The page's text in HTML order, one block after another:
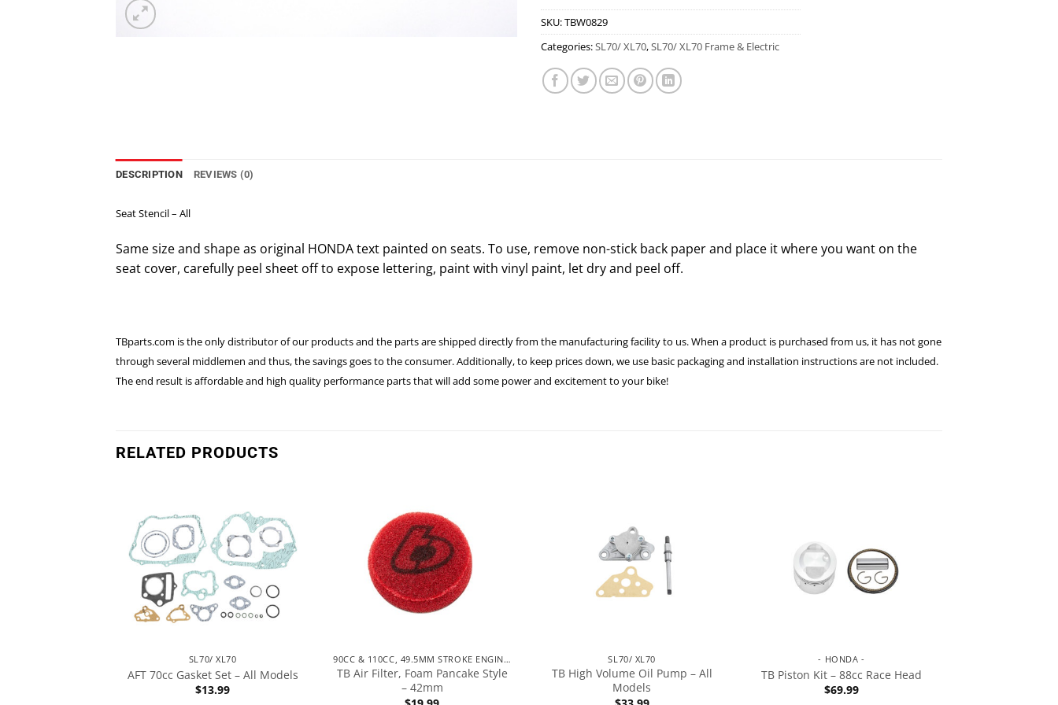
SKU:TBW0829
Categories:SL70/ XL70,SL70/ XL70 Frame & Electric
DESCRIPTION REVIEWS (0)
Seat Stencil – All
Same size and shape as original HONDA text painted on seats. To use, remove non-stick back paper and place it where you want on the
seat cover, carefully peel sheet off to expose lettering, paint with vinyl paint, let dry and peel off.
TBparts.com is the only distributor of our products and the parts are shipped directly from the manufacturing facility to us. When a product is purchased from us, it has not gone
through several middlemen and thus, the savings goes to the consumer. Additionally, to keep prices down, we use basic packaging and installation instructions are not included.
The end result is affordable and high quality performance parts that will add some power and excitement to your bike!
RELATED PRODUCTS
SL70/ XL70
AFT 70cc Gasket Set – All Models
$13.99
90CC & 110CC, 49.5MM STROKE ENGINES
TB Air Filter, Foam Pancake Style
– 42mm
SL70/ XL70
TB High Volume Oil Pump – All
Models
- HONDA -
TB Piston Kit – 88cc Race Head
$69.99